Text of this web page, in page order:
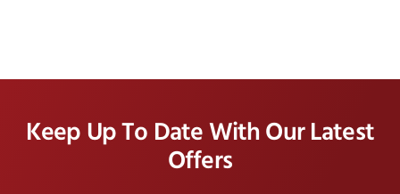
Keep Up To Date With Our Latest
Offers